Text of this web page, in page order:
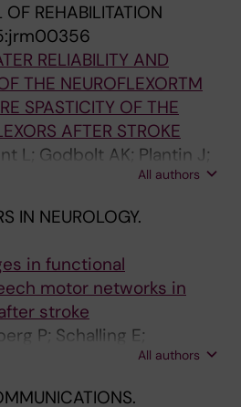
REHABILITATION
RELIABILITY AND
THE NEUROFLEXORTM
SPASTICITY OF THE
AFTER STROKE
L; Godbolt AK; Plantin J;
All authors
IN NEUROLOGY.
in functional
motor networks in
stroke
P; Schalling E;
J; Borg J; Lindberg PG
All authors